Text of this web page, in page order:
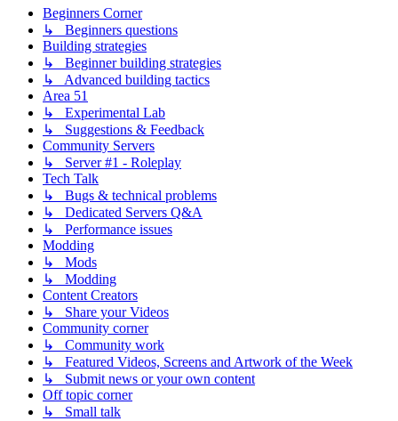
Beginners Corner
↳ Beginners questions
Building strategies
↳ Beginner building strategies
↳ Advanced building tactics
Area 51
↳ Experimental Lab
↳ Suggestions & Feedback
Community Servers
↳ Server #1 - Roleplay
Tech Talk
↳ Bugs & technical problems
↳ Dedicated Servers Q&A
↳ Performance issues
Modding
↳ Mods
↳ Modding
Content Creators
↳ Share your Videos
Community corner
↳ Community work
↳ Featured Videos, Screens and Artwork of the Week
↳ Submit news or your own content
Off topic corner
↳ Small talk